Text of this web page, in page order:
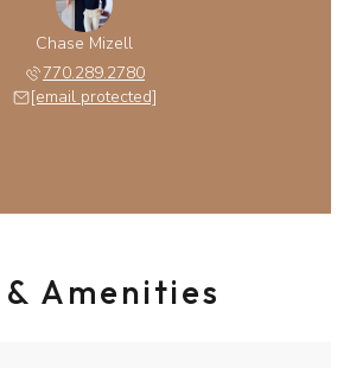
Chase Mizell
770.289.2780
[email protected]
Amenities